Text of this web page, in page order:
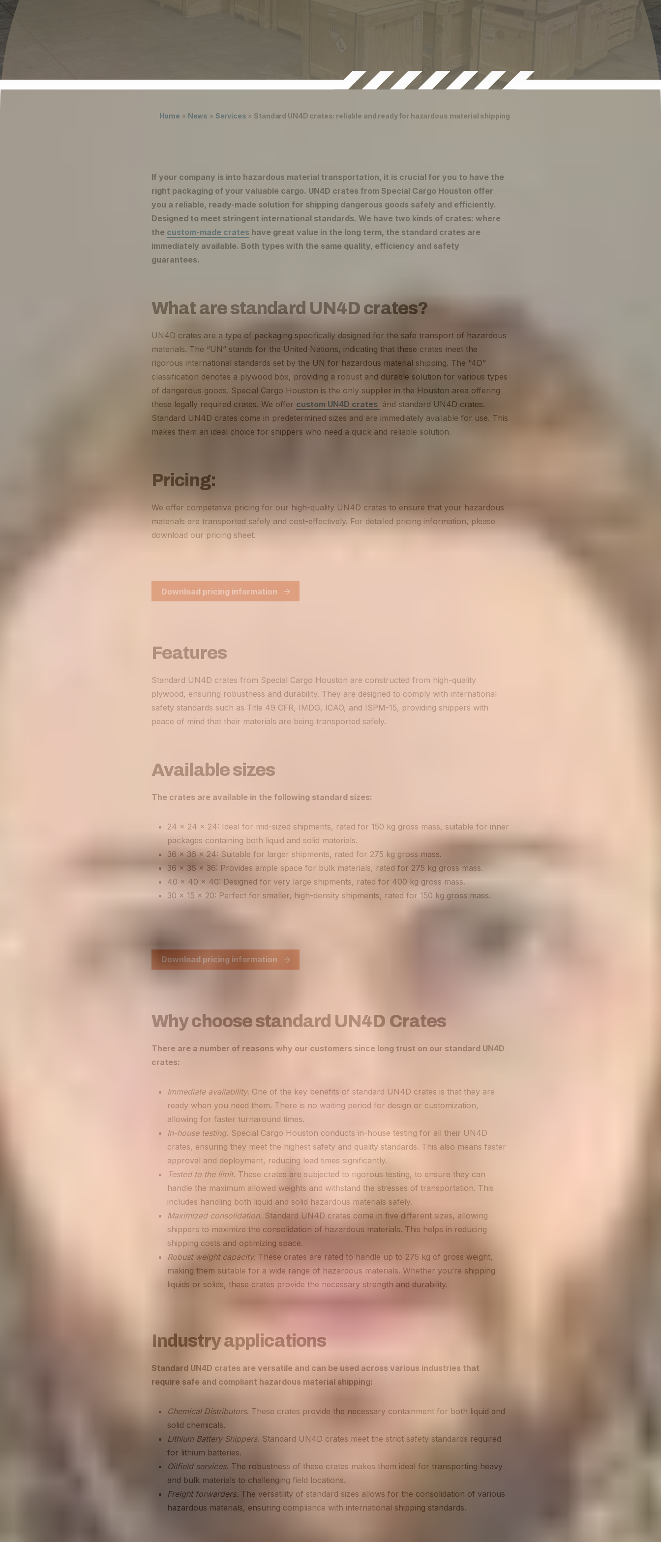
Home » News » Services » Standard UN4D crates: reliable and ready for hazardous material shipping
If your company is into hazardous material transportation, it is crucial for you to have the
right packaging of your valuable cargo. UN4D crates from Special Cargo Houston offer
you a reliable, ready-made solution for shipping dangerous goods safely and efficiently.
Designed to meet stringent international standards. We have two kinds of crates: where
the custom-made crates have great value in the long term, the standard crates are
immediately available. Both types with the same quality, efficiency and safety
guarantees.
What are standard UN4D crates?
UN4D crates are a type of packaging specifically designed for the safe transport of hazardous
materials. The “UN” stands for the United Nations, indicating that these crates meet the
rigorous international standards set by the UN for hazardous material shipping. The “4D”
classification denotes a plywood box, providing a robust and durable solution for various types
of dangerous goods. Special Cargo Houston is the only supplier in the Houston area offering
these legally required crates. We offer custom UN4D crates ánd standard UN4D crates.
Standard UN4D crates come in predetermined sizes and are immediately available for use. This
makes them an ideal choice for shippers who need a quick and reliable solution.
Pricing:
We offer competative pricing for our high-quality UN4D crates to ensure that your hazardous
materials are transported safely and cost-effectively. For detailed pricing information, please
download our pricing sheet.
Download pricing information
Features
Standard UN4D crates from Special Cargo Houston are constructed from high-quality
plywood, ensuring robustness and durability. They are designed to comply with international
safety standards such as Title 49 CFR, IMDG, ICAO, and ISPM-15, providing shippers with
peace of mind that their materials are being transported safely.
Available sizes
The crates are available in the following standard sizes:
24 x 24 x 24: Ideal for mid-sized shipments, rated for 150 kg gross mass, suitable for inner
packages containing both liquid and solid materials.
36 x 36 x 24: Suitable for larger shipments, rated for 275 kg gross mass.
36 x 36 x 36: Provides ample space for bulk materials, rated for 275 kg gross mass.
40 x 40 x 40: Designed for very large shipments, rated for 400 kg gross mass.
30 x 15 x 20: Perfect for smaller, high-density shipments, rated for 150 kg gross mass.
Download pricing information
Why choose standard UN4D Crates
There are a number of reasons why our customers since long trust on our standard UN4D
crates:
Immediate availability. One of the key benefits of standard UN4D crates is that they are
ready when you need them. There is no waiting period for design or customization,
allowing for faster turnaround times.
In-house testing. Special Cargo Houston conducts in-house testing for all their UN4D
crates, ensuring they meet the highest safety and quality standards. This also means faster
approval and deployment, reducing lead times significantly.
Tested to the limit. These crates are subjected to rigorous testing, to ensure they can
handle the maximum allowed weights and withstand the stresses of transportation. This
includes handling both liquid and solid hazardous materials safely.
Maximized consolidation. Standard UN4D crates come in five different sizes, allowing
shippers to maximize the consolidation of hazardous materials. This helps in reducing
shipping costs and optimizing space.
Robust weight capacity. These crates are rated to handle up to 275 kg of gross weight,
making them suitable for a wide range of hazardous materials. Whether you’re shipping
liquids or solids, these crates provide the necessary strength and durability.
Industry applications
Standard UN4D crates are versatile and can be used across various industries that
require safe and compliant hazardous material shipping:
Chemical Distributors. These crates provide the necessary containment for both liquid and
solid chemicals.
Lithium Battery Shippers. Standard UN4D crates meet the strict safety standards required
for lithium batteries.
Oilfield services. The robustness of these crates makes them ideal for transporting heavy
and bulk materials to challenging field locations.
Freight forwarders. The versatility of standard sizes allows for the consolidation of various
hazardous materials, ensuring compliance with international shipping standards.